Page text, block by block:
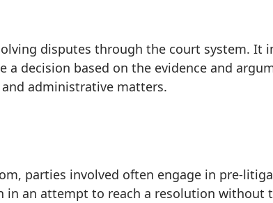
disputes through the court system. It
a decision based on the evidence and
administrative matters.
parties involved often engage in pre-
an attempt to reach a resolution without